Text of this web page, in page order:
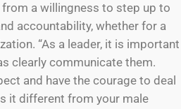
a willingness to step up to
accountability, whether for a
“As a leader, it is important
clearly communicate them.
and have the courage to deal
it different from your male